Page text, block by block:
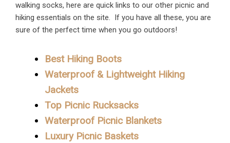
walking socks, here are quick links to our other picnic and
hiking essentials on the site. If you have all these, you are
sure of the perfect time when you go outdoors!
Best Hiking Boots
Waterproof & Lightweight Hiking
Jackets
Top Picnic Rucksacks
Waterproof Picnic Blankets
Luxury Picnic Baskets